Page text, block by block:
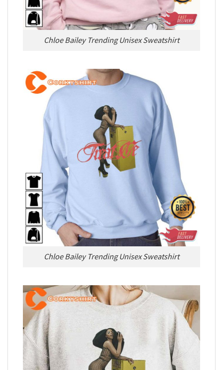
Chloe Bailey Trending Unisex Sweatshirt
Chloe Bailey Trending Unisex Sweatshirt